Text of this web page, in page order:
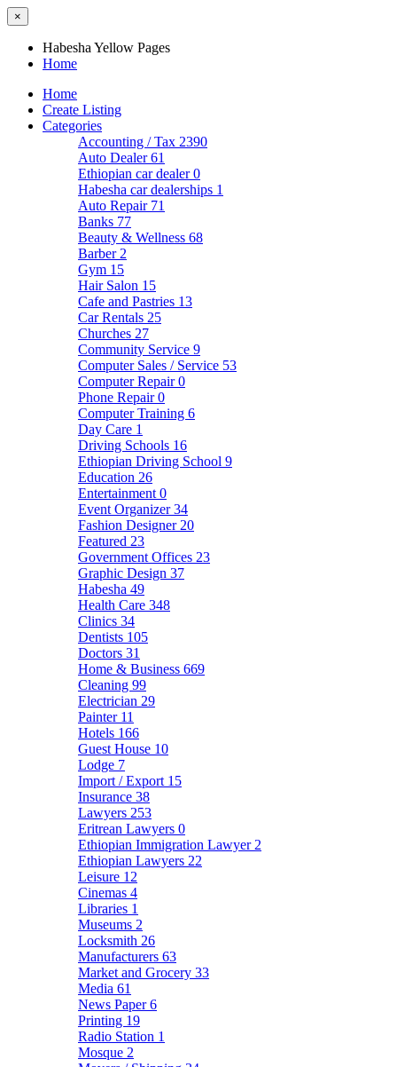
×
Habesha Yellow Pages
Home
Home
Create Listing
Categories
Accounting / Tax 2390
Auto Dealer61
Ethiopian car dealer0
Habesha car dealerships 1
Auto Repair 71
Banks 77
Beauty & Wellness 68
Barber 2
Gym 15
Hair Salon 15
Cafe and Pastries 13
Car Rentals 25
Churches 27
Community Service 9
Computer Sales / Service 53
Computer Repair0
Phone Repair0
Computer Training 6
Day Care 1
Driving Schools 16
Ethiopian Driving School 9
Education 26
Entertainment 0
Event Organizer34
Fashion Designer 20
Featured 23
Government Offices 23
Graphic Design 37
Habesha 49
Health Care 348
Clinics 34
Dentists 105
Doctors 31
Home & Business 669
Cleaning 99
Electrician 29
Painter 11
Hotels 166
Guest House 10
Lodge 7
Import / Export 15
Insurance 38
Lawyers 253
Eritrean Lawyers 0
Ethiopian Immigration Lawyer 2
Ethiopian Lawyers 22
Leisure 12
Cinemas 4
Libraries 1
Museums 2
Locksmith 26
Manufacturers 63
Market and Grocery 33
Media 61
News Paper6
Printing 19
Radio Station 1
Mosque 2